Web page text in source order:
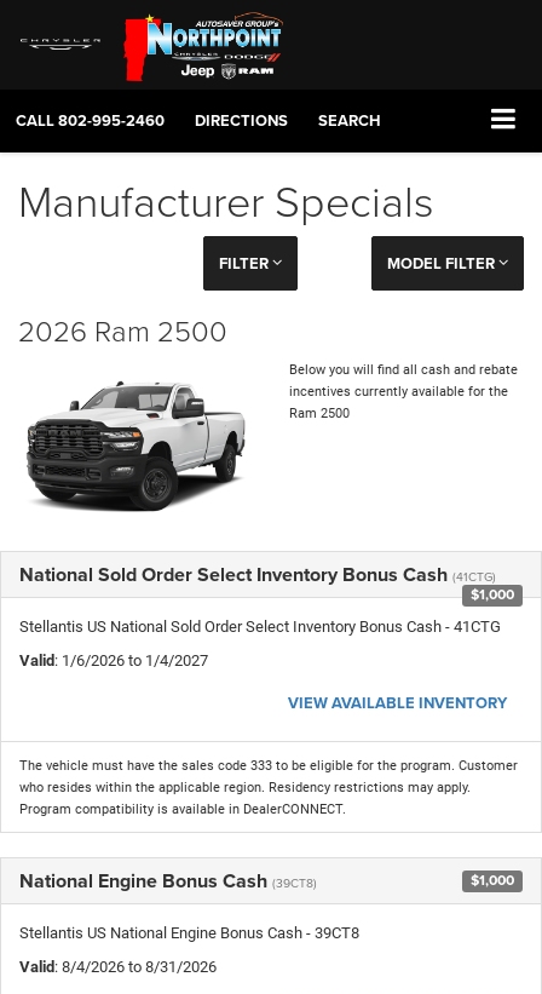
CALL802-995-2460 DIRECTIONS SEARCH
Manufacturer Specials
FILTER MODEL FILTER
2026 Ram 2500
Below you will find all cash and rebate
incentives currently available for the
Ram 2500
National Sold Order Select Inventory Bonus Cash (41CTG)
$1,000
Stellantis US National Sold Order Select Inventory Bonus Cash - 41CTG
Valid: 1/6/2026 to 1/4/2027
VIEW AVAILABLE INVENTORY
The vehicle must have the sales code 333 to be eligible for the program. Customer
who resides within the applicable region. Residency restrictions may apply.
Program compatibility is available in DealerCONNECT.
National Engine Bonus Cash (39CT8) $1,000
Stellantis US National Engine Bonus Cash - 39CT8
Valid: 8/4/2026 to 8/31/2026